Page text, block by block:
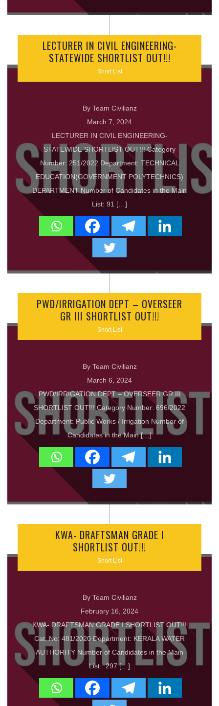
LECTURER IN CIVIL ENGINEERING-
STATEWIDE SHORTLIST OUT!!!
Short List
By Team Civilianz
March 7, 2024
LECTURER IN CIVIL ENGINEERING-
STATEWIDE SHORTLIST OUT!!! Category
Number: 251/2022 Department: TECHNICAL
EDUCATION(GOVERNMENT POLYTECHNICS)
DEPARTMENT Number of Candidates in the Main
List: 91 […]
PWD/IRRIGATION DEPT – OVERSEER
GR III SHORTLIST OUT!!!
Short List
By Team Civilianz
March 6, 2024
PWD/IRRIGATION DEPT – OVERSEER GR III
SHORTLIST OUT!!! Category Number: 696/2022
Department: Public Works / Irrigation Number of
Candidates in the Main […]
KWA- DRAFTSMAN GRADE I
SHORTLIST OUT!!!
Short List
By Team Civilianz
February 16, 2024
KWA- DRAFTSMAN GRADE I SHORTLIST OUT!!!
Cat. No: 481/2020 Department: KERALA WATER
AUTHORITY Number of Candidates in the Main
List : 297 […]